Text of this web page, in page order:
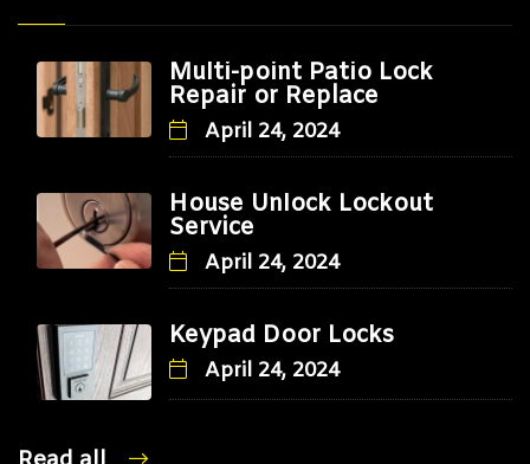
Multi-point Patio Lock
Repair or Replace
April 24, 2024
House Unlock Lockout
Service
April 24, 2024
Keypad Door Locks
April 24, 2024